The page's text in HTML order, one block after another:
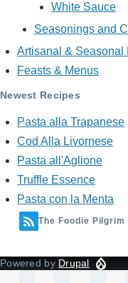
White Sauce
Seasonings and
Artisanal & Seasonal
Feasts & Menus
Newest Recipes
Pasta alla Trapanese
Cod Alla Livornese
Pasta all'Aglione
Truffle Essence
Pasta con la Menta
The Foodie Pilgrim
Powered by Drupal